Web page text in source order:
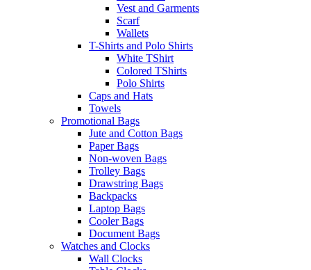
Vest and Garments
Scarf
Wallets
T-Shirts and Polo Shirts
White TShirt
Colored TShirts
Polo Shirts
Caps and Hats
Towels
Promotional Bags
Jute and Cotton Bags
Paper Bags
Non-woven Bags
Trolley Bags
Drawstring Bags
Backpacks
Laptop Bags
Cooler Bags
Document Bags
Watches and Clocks
Wall Clocks